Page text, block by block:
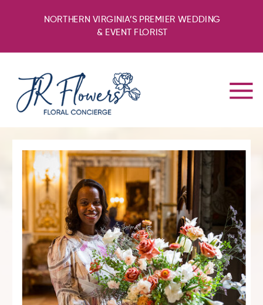
NORTHERN VIRGINIA’S PREMIER WEDDING
& EVENT FLORIST